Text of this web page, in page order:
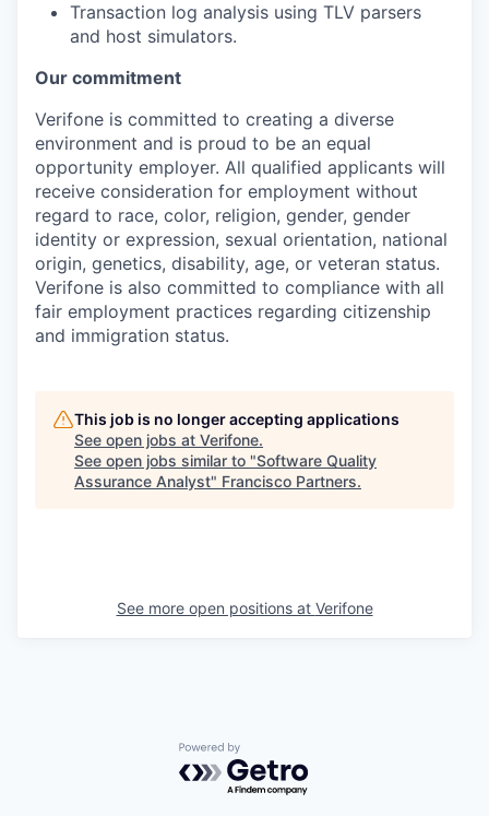
Transaction log analysis using TLV parsers
and host simulators.
Our commitment
Verifone is committed to creating a diverse
environment and is proud to be an equal
opportunity employer. All qualified applicants will
receive consideration for employment without
regard to race, color, religion, gender, gender
identity or expression, sexual orientation, national
origin, genetics, disability, age, or veteran status.
Verifone is also committed to compliance with all
fair employment practices regarding citizenship
and immigration status.
This job is no longer accepting applications
See open jobs at Verifone.
See open jobs similar to "Software Quality
Assurance Analyst" Francisco Partners.
See more open positions at Verifone
Powered by Getro.com